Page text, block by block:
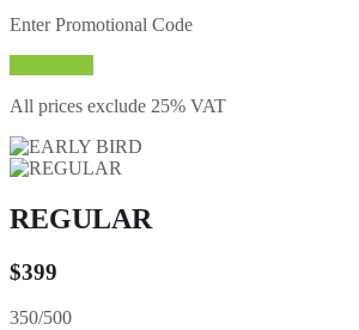
Enter Promotional Code
All prices exclude 25% VAT
REGULAR
$399
350/500